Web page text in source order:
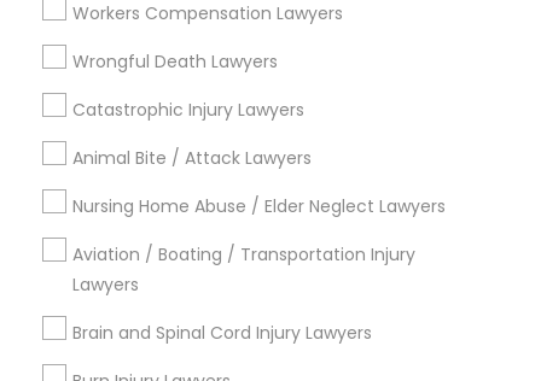
Child Support Lawyers
Corporate Business Attorney
Corporate Legal Services
Green Card Attorneys
Workers Compensation Lawyers
Wrongful Death Lawyers
Catastrophic Injury Lawyers
Animal Bite / Attack Lawyers
Nursing Home Abuse / Elder Neglect Lawyers
Aviation / Boating / Transportation Injury
Lawyers
Brain and Spinal Cord Injury Lawyers
Send Enquiry
Types of Legal Services
Immigration Services
Indian Lawyers
Immigration Lawyers
Insurance Lawyer